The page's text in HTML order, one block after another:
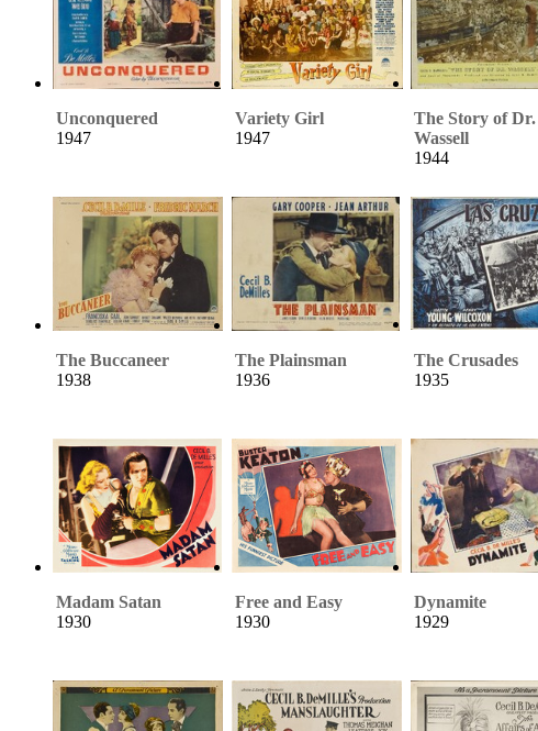
Unconquered
1947
Variety Girl
1947
The Story of Dr.
Wassell
1944
The Buccaneer
1938
The Plainsman
1936
The Crusades
1935
Madam Satan
1930
Free and Easy
1930
Dynamite
1929